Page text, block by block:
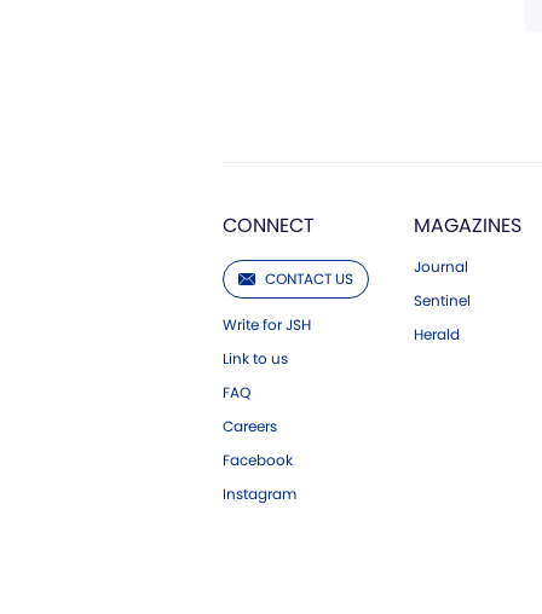
CONNECT
CONTACT US
Write for JSH
Link to us
FAQ
Careers
Facebook
Instagram
MAGAZINES
Journal
Sentinel
Herald